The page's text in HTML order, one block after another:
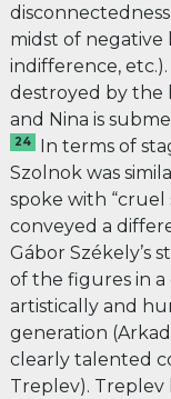
midst of negative
indifference,
destroyed by the
and Nina is
24 In terms of
Szolnok was
spoke with “cruel
conveyed a
Gábor Székely’s
of the figures in
artistically and
generation
clearly talented
Treplev). Treplev